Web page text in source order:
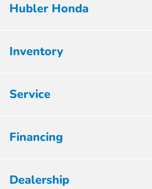
Hubler Honda
Inventory
Service
Financing
Dealership